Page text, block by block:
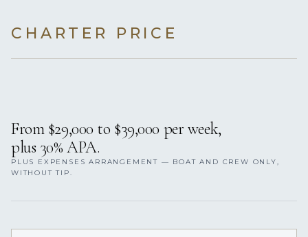
CHARTER PRICE
From $29,000 to $39,000 per week,
plus 30% APA.
PLUS EXPENSES ARRANGEMENT — BOAT AND CREW ONLY,
WITHOUT TIP.